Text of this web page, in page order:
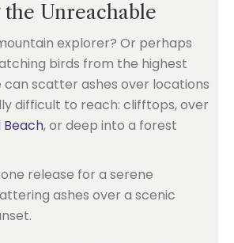
the Unreachable
explorer? Or perhaps
birds from the highest
can scatter ashes over locations
difficult to reach: clifftops, over
Beach, or deep into a forest